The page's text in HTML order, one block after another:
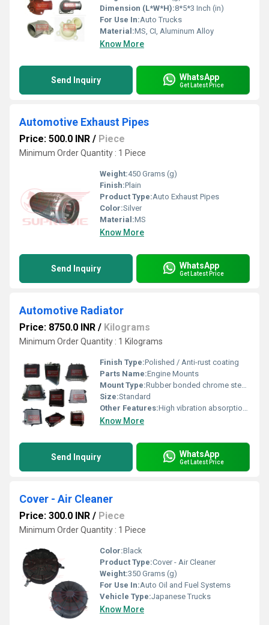
Dimension (L*W*H):8*5*3 Inch (in)
For Use In:Auto Trucks
Material:MS, CI, Aluminum Alloy
Know More
Send Inquiry WhatsApp
Get Latest Price
Automotive Exhaust Pipes
Price: 500.0 INR / Piece
Minimum Order Quantity : 1 Piece
Weight:450 Grams (g)
Finish:Plain
Product Type:Auto Exhaust Pipes
Color:Silver
Material:MS
Know More
Send Inquiry WhatsApp
Get Latest Price
Automotive Radiator
Price: 8750.0 INR / Kilograms
Minimum Order Quantity : 1 Kilograms
Finish Type:Polished / Anti-rust coating
Parts Name:Engine Mounts
Mount Type:Rubber bonded chrome steel mount
Size:Standard
Other Features:High vibration absorption, long service life, corrosion resistance
Know More
Send Inquiry WhatsApp
Get Latest Price
Cover - Air Cleaner
Price: 300.0 INR / Piece
Minimum Order Quantity : 1 Piece
Color:Black
Product Type:Cover - Air Cleaner
Weight:350 Grams (g)
For Use In:Auto Oil and Fuel Systems
Vehicle Type:Japanese Trucks
Know More